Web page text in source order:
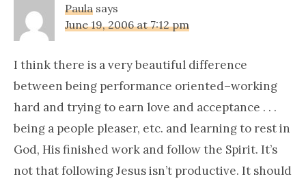
Paula says
June 19, 2006 at 7:12 pm
I think there is a very beautiful difference
between being performance oriented–working
hard and trying to earn love and acceptance . . .
being a people pleaser, etc. and learning to rest in
God, His finished work and follow the Spirit. It’s
not that following Jesus isn’t productive. It should